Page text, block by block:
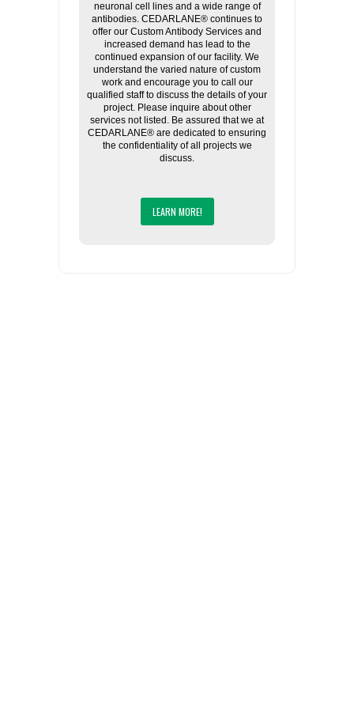
neuronal cell lines and a wide range of
antibodies. CEDARLANE® continues to
offer our Custom Antibody Services and
increased demand has lead to the
continued expansion of our facility. We
understand the varied nature of custom
work and encourage you to call our
qualified staff to discuss the details of your
project. Please inquire about other
services not listed. Be assured that we at
CEDARLANE® are dedicated to ensuring
the confidentiality of all projects we
discuss.
LEARN MORE!